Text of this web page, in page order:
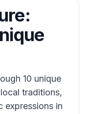
10 unique
traditions,
expressions in